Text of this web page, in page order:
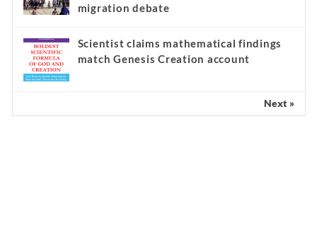
migration debate
Scientist claims mathematical findings
match Genesis Creation account
Next »